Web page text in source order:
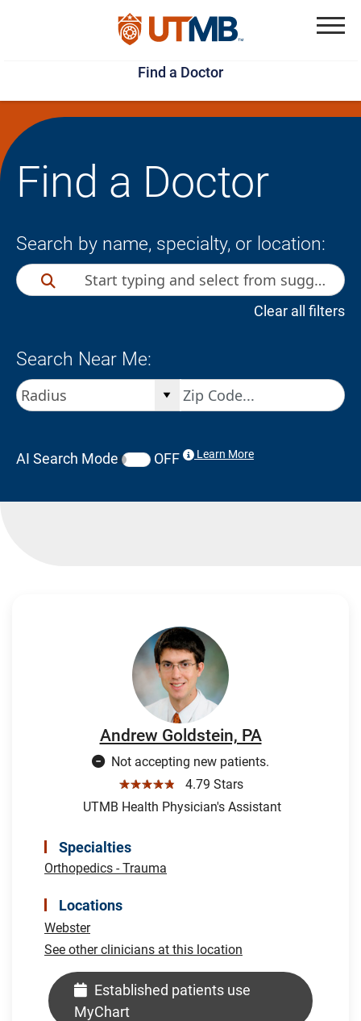
Skip
to
main
content
Jump
to
page
footer
Find a Doctor
Find a Doctor
Search by name, specialty, or location:
Clear all filters
Search Near Me:
AI Search Mode OFF Learn More
Andrew Goldstein, PA
Not accepting new patients.
☆☆☆☆☆
4.79 Stars
UTMB Health Physician's Assistant
Specialties
Orthopedics - Trauma
Locations
Webster
See other clinicians at this location
Established patients use
MyChart